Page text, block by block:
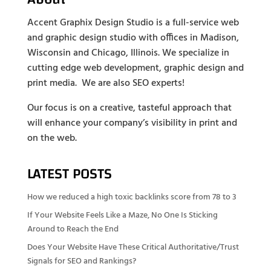
Accent Graphix Design Studio is a full-service web
and graphic design studio with offices in Madison,
Wisconsin and Chicago, Illinois. We specialize in
cutting edge web development, graphic design and
print media. We are also SEO experts!
Our focus is on a creative, tasteful approach that
will enhance your company’s visibility in print and
on the web.
LATEST POSTS
How we reduced a high toxic backlinks score from 78 to 3
If Your Website Feels Like a Maze, No One Is Sticking
Around to Reach the End
Does Your Website Have These Critical Authoritative/Trust
Signals for SEO and Rankings?